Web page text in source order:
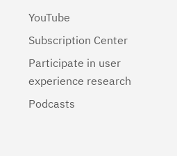
YouTube
Subscription Center
Participate in user
experience research
Podcasts